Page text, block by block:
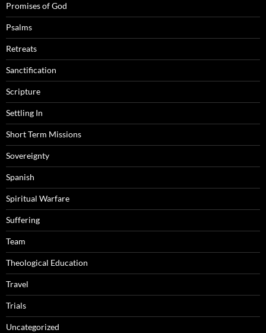
Promises of God
Psalms
Retreats
Sanctification
Scripture
Settling In
Short Term Missions
Sovereignty
Spanish
Spiritual Warfare
Suffering
Team
Theological Education
Travel
Trials
Uncategorized